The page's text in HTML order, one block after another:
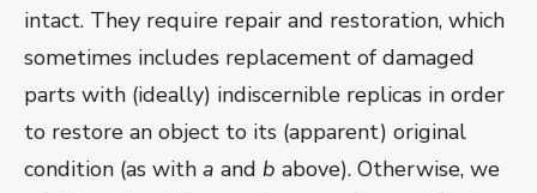
intact. They require repair and restoration, which
sometimes includes replacement of damaged
parts with (ideally) indiscernible replicas in order
to restore an object to its (apparent) original
condition (as with a and b above). Otherwise, we